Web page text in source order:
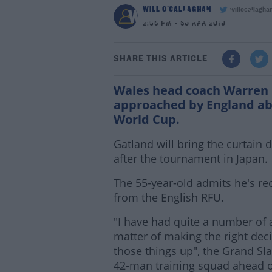
Warren Gatland
WILL O'CALLAGHAN
willocallaghan
2:53 PM - 30 APR 2019
SHARE THIS ARTICLE
Wales head coach
approached by England
World Cup.
Gatland will bring the curtain
after the tournament in Japan.
The 55-year-old admits he's
from the English RFU.
"I have had quite a number
matter of making the right
those things up", the Grand
42-man training squad ahead